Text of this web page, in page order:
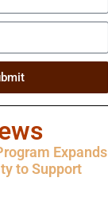
Expands
to Support